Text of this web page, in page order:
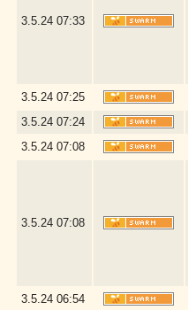
3.5.24 07:33
3.5.24 07:25
3.5.24 07:24
3.5.24 07:08
3.5.24 07:08
3.5.24 06:54